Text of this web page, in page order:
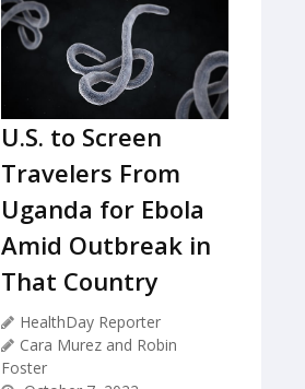
U.S. to Screen
Travelers From
Uganda for Ebola
Amid Outbreak in
That Country
HealthDay Reporter
Cara Murez and Robin
Foster